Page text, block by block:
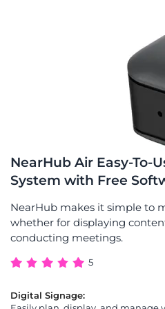
NearHub Air Easy-To-
System with Free
NearHub makes it simple to
whether for displaying
conducting meetings.
5
Digital Signage: